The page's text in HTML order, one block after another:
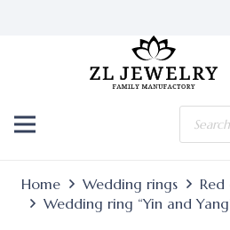
search
Home Wedding rings
Wedding ring “Yin and